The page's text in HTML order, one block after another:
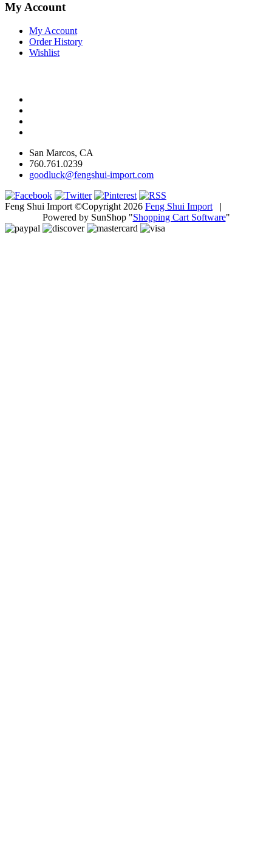
My Account
My Account
Order History
Wishlist
San Marcos, CA
760.761.0239
goodluck@fengshui-import.com
Feng Shui Import ©Copyright 2026 Feng Shui Import |
Powered by SunShop "Shopping Cart Software"